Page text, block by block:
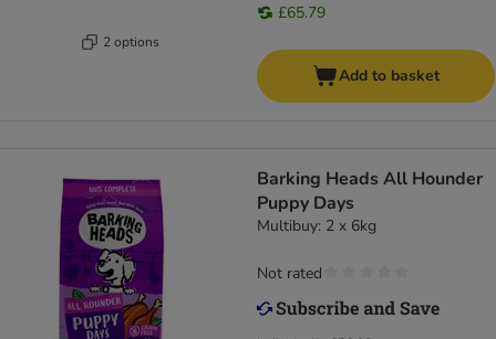
2 options
£65.79
Add to basket
Barking Heads All Hounder
Puppy Days
Multibuy: 2 x 6kg
Not rated